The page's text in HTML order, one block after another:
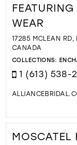
WEAR
17285 MCLEAN RD,
CANADA
COLLECTIONS:
1 (613) 538-
MOSCATEL